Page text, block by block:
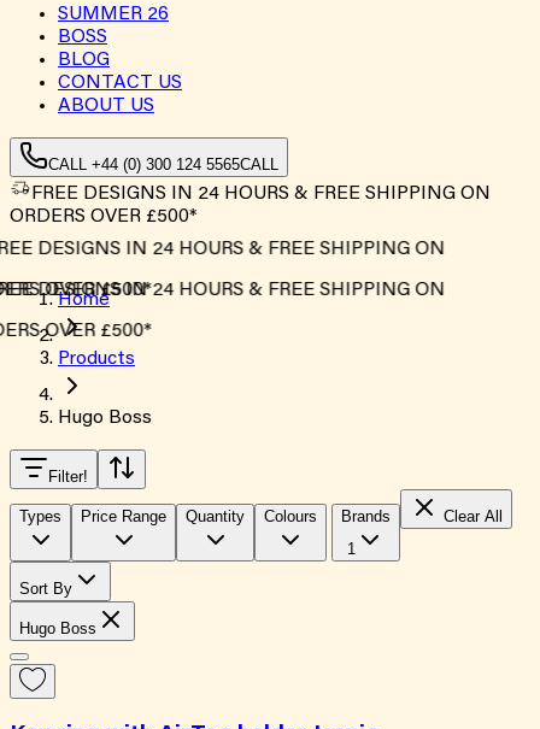
SUMMER 26
BOSS
BLOG
CONTACT US
ABOUT US
CALL +44 (0) 300 124 5565CALL
FREE DESIGNS IN 24 HOURS & FREE SHIPPING ON
ORDERS OVER £500*
DESIGNS IN 24 HOURS & FREE SHIPPING ON
OVER £500*
DESIGNS IN 24 HOURS & FREE SHIPPING ON
OVER £500*
Home
Products
Hugo Boss
Filter!
Types Price Range Quantity Colours
Brands
1
Clear All
Sort By
Hugo Boss